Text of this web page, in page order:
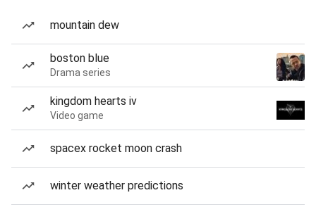
mountain dew
boston blue
Drama series
kingdom hearts iv
Video game
spacex rocket moon crash
winter weather predictions